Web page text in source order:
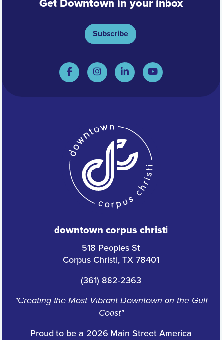
Get Downtown in your inbox
Subscribe
downtown corpus christi
518 Peoples St
Corpus Christi, TX 78401
(361) 882-2363
"Creating the Most Vibrant Downtown on the Gulf
Coast"
Proud to be a 2026 Main Street America